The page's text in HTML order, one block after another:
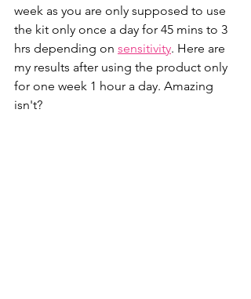
week as you are only supposed to use
the kit only once a day for 45 mins to 3
hrs depending on sensitivity. Here are
my results after using the product only
for one week 1 hour a day. Amazing
isn't?